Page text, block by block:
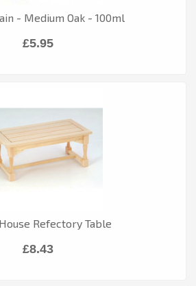
- Medium Oak - 100ml
£5.95
Refectory Table
£8.43